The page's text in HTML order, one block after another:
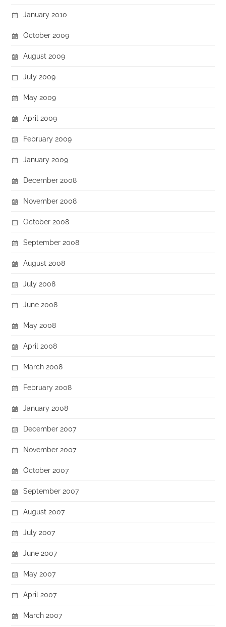
January 2010
October 2009
August 2009
July 2009
May 2009
April 2009
February 2009
January 2009
December 2008
November 2008
October 2008
September 2008
August 2008
July 2008
June 2008
May 2008
April 2008
March 2008
February 2008
January 2008
December 2007
November 2007
October 2007
September 2007
August 2007
July 2007
June 2007
May 2007
April 2007
March 2007